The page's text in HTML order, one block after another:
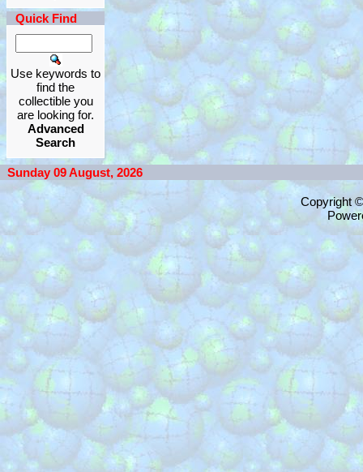
Quick Find
Use keywords to
find the
collectible you
are looking for.
Advanced
Search
Sunday 09 August, 2026
Copyright